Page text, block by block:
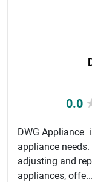
0.0
DWG Appliance
appliance
adjusting and
appliances, offe...